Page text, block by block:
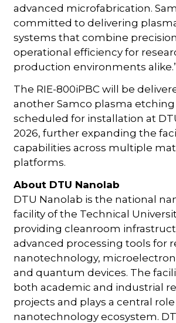
advanced microfabrication.
committed to delivering
systems that combine
operational efficiency for
production environments
The RIE-800iPBC will be
another Samco plasma
scheduled for installation at
2026, further expanding the
capabilities across multiple
platforms.
About DTU Nanolab
DTU Nanolab is the national
facility of the Technical
providing cleanroom
advanced processing tools for
nanotechnology,
and quantum devices. The
both academic and industrial
projects and plays a central role
nanotechnology ecosystem.